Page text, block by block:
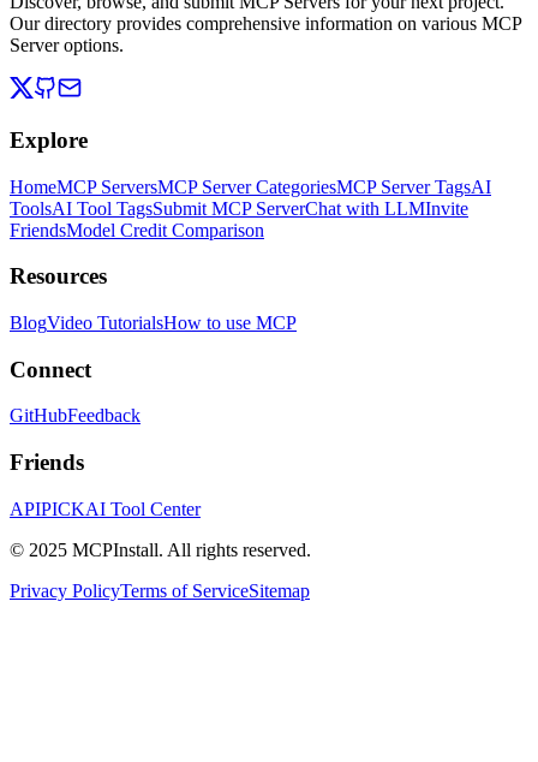
Our directory provides comprehensive information on various MCP
Server options.
Explore
HomeMCP ServersMCP Server CategoriesMCP Server TagsAI
ToolsAI Tool TagsSubmit MCP ServerChat with LLMInvite
FriendsModel Credit Comparison
Resources
BlogVideo TutorialsHow to use MCP
Connect
GitHubFeedback
Friends
APIPICKAI Tool Center
© 2025 MCPInstall. All rights reserved.
Privacy PolicyTerms of ServiceSitemap